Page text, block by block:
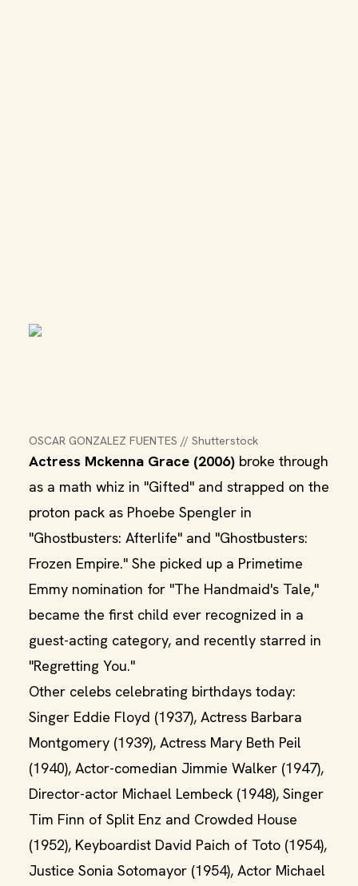
OSCAR GONZALEZ FUENTES // Shutterstock
Actress Mckenna Grace (2006) broke through
as a math whiz in "Gifted" and strapped on the
proton pack as Phoebe Spengler in
"Ghostbusters: Afterlife" and "Ghostbusters:
Frozen Empire." She picked up a Primetime
Emmy nomination for "The Handmaid's Tale,"
became the first child ever recognized in a
guest-acting category, and recently starred in
"Regretting You."
Other celebs celebrating birthdays today:
Singer Eddie Floyd (1937), Actress Barbara
Montgomery (1939), Actress Mary Beth Peil
(1940), Actor-comedian Jimmie Walker (1947),
Director-actor Michael Lembeck (1948), Singer
Tim Finn of Split Enz and Crowded House
(1952), Keyboardist David Paich of Toto (1954),
Justice Sonia Sotomayor (1954), Actor Michael